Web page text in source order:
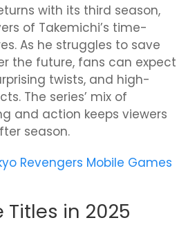
with its third season,
of Takemichi’s time-
As he struggles to save
the future, fans can expect
twists, and high-
The series’ mix of
and action keeps viewers
season.
Revengers Mobile Games
Titles in 2025